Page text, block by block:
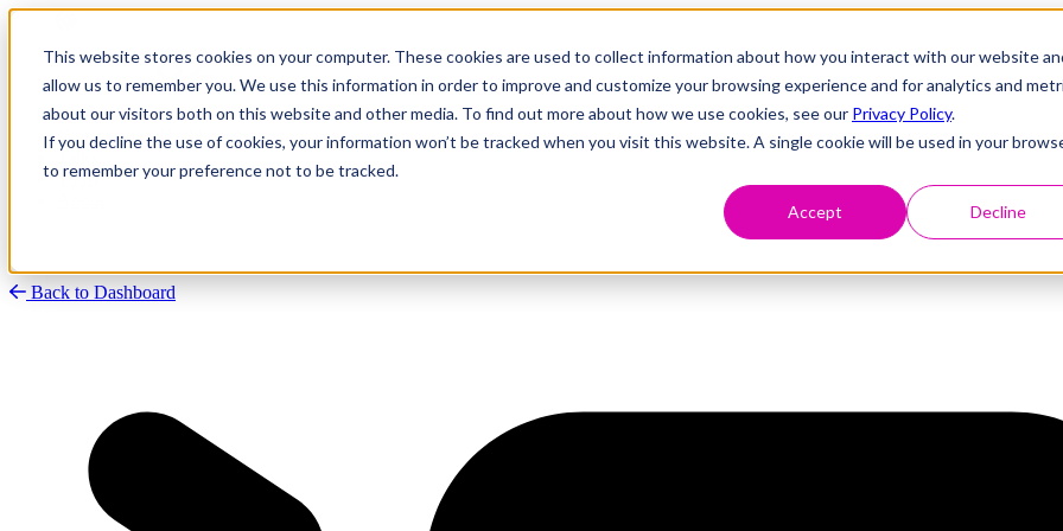
This website stores cookies on your computer. These cookies are used to collect information about how you interact with our website
allow us to remember you. We use this information in order to improve and customize your browsing experience and for analytics and
about our visitors both on this website and other media. To find out more about how we use cookies, see our Privacy Policy.
If you decline the use of cookies, your information won’t be tracked when you visit this website. A single cookie will be used in your
to remember your preference not to be tracked.
Accept Decline
Research
Vulnerability Dashboard
Talks
Tools
Back to Dashboard